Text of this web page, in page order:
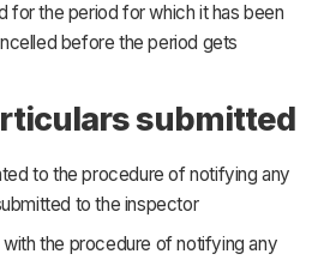
for the period for which it has been
before the period gets
submitted
to the procedure of notifying any
to the inspector
the procedure of notifying any